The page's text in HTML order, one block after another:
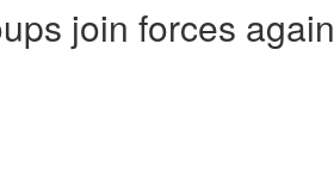
join forces